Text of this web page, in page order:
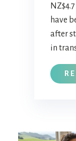
have
after
in